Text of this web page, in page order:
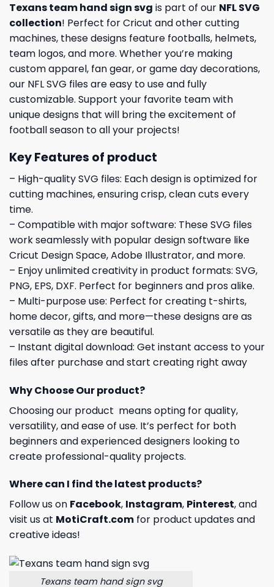
Texans team hand sign svg is part of our NFL SVG
collection! Perfect for Cricut and other cutting
machines, these designs feature footballs, helmets,
team logos, and more. Whether you’re making
custom apparel, fan gear, or game day decorations,
our NFL SVG files are easy to use and fully
customizable. Support your favorite team with
unique designs that will bring the excitement of
football season to all your projects!
Key Features of product
– High-quality SVG files: Each design is optimized for
cutting machines, ensuring crisp, clean cuts every
time.
– Compatible with major software: These SVG files
work seamlessly with popular design software like
Cricut Design Space, Adobe Illustrator, and more.
– Enjoy unlimited creativity in product formats: SVG,
PNG, EPS, DXF. Perfect for beginners and pros alike.
– Multi-purpose use: Perfect for creating t-shirts,
home decor, gifts, and more—these designs are as
versatile as they are beautiful.
– Instant digital download: Get instant access to your
files after purchase and start creating right away
Why Choose Our product?
Choosing our product means opting for quality,
versatility, and ease of use. It’s perfect for both
beginners and experienced designers looking to
create professional-quality projects.
Where can I find the latest products?
Follow us on Facebook, Instagram, Pinterest, and
visit us at MotiCraft.com for product updates and
creative ideas!
Texans team hand sign svg